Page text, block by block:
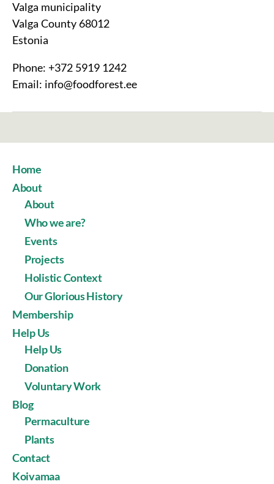
Valga municipality
Valga County 68012
Estonia
Phone: +372 5919 1242
Email: info@foodforest.ee
Home
About
About
Who we are?
Events
Projects
Holistic Context
Our Glorious History
Membership
Help Us
Help Us
Donation
Voluntary Work
Blog
Permaculture
Plants
Contact
Koivamaa